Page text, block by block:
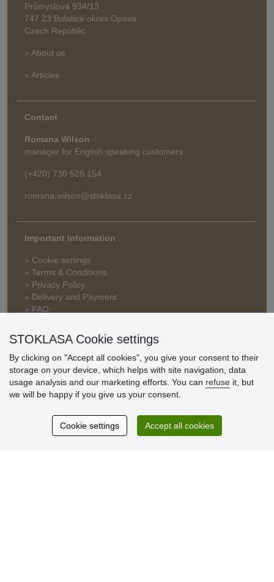
Průmyslová 934/13
747 23 Bolatice okres Opava
Czech Republic
» About us
» Articles
Contact
Romana Wilson
manager for English speaking customers
(+420) 730 525 154
romana.wilson@stoklasa.cz
Important Information
» Cookie settings
» Terms & Conditions
» Privacy Policy
» Delivery and Payment
» FAQ
» Loyalty Program
Customer
reviews
Excellent service
Thank you.
STOKLASA Cookie settings
By clicking on "Accept all cookies", you give your consent to their
storage on your device, which helps with site navigation, data
usage analysis and our marketing efforts. You can refuse it, but
we will be happy if you give us your consent.
Cookie settings Accept all cookies